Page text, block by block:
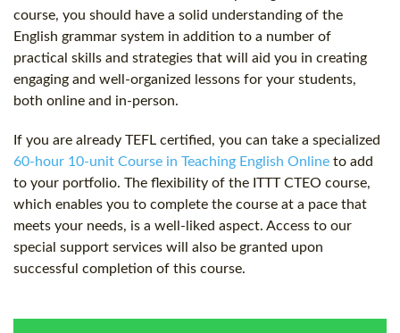
course, you should have a solid understanding of the
English grammar system in addition to a number of
practical skills and strategies that will aid you in creating
engaging and well-organized lessons for your students,
both online and in-person.
If you are already TEFL certified, you can take a specialized
60-hour 10-unit Course in Teaching English Online to add
to your portfolio. The flexibility of the ITTT CTEO course,
which enables you to complete the course at a pace that
meets your needs, is a well-liked aspect. Access to our
special support services will also be granted upon
successful completion of this course.